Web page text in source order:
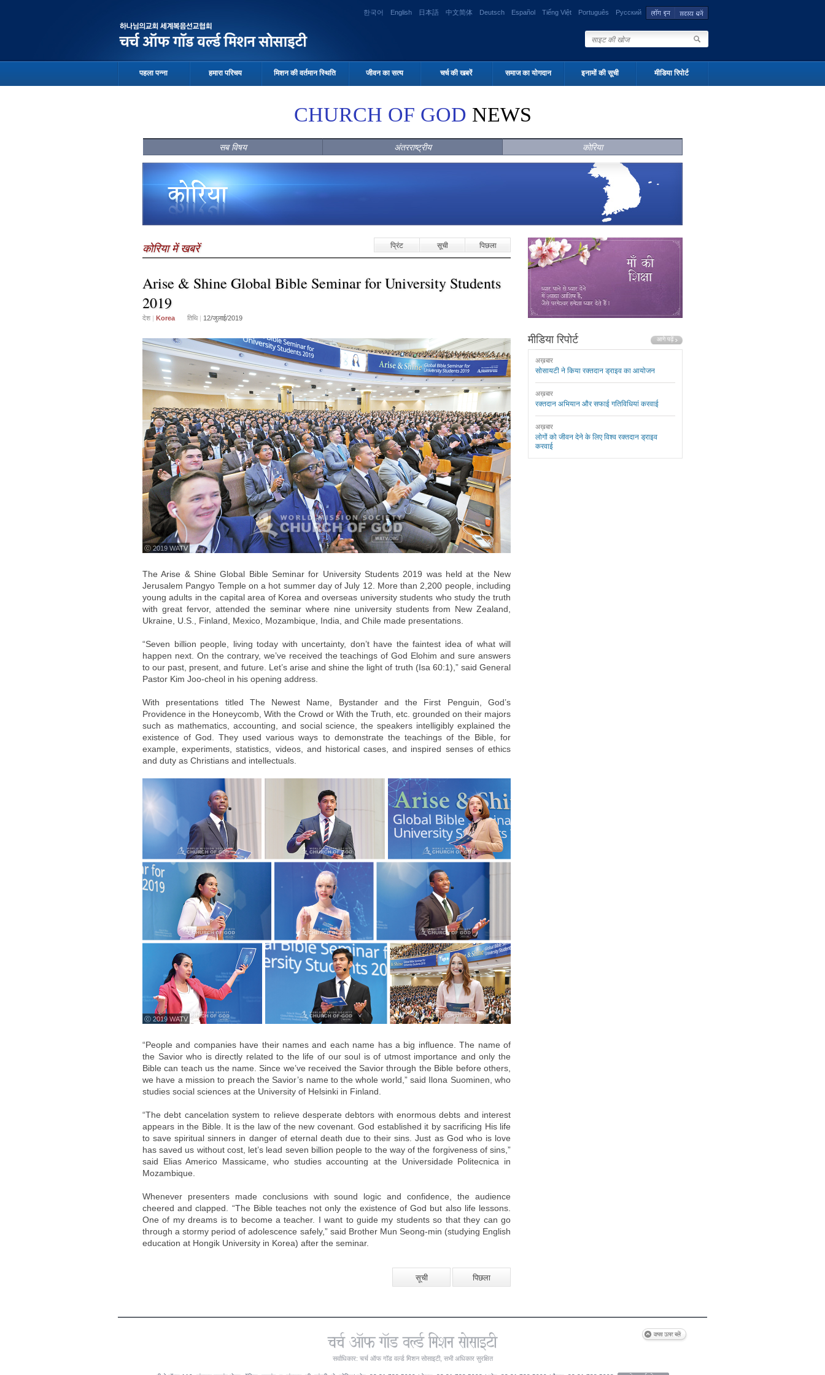
한국어 English 日本語 中文简体 Deutsch Español Tiếng Việt Português Русский
पहला पन्ना हमारा परिचय मिशन की वर्तमान स्थिति जीवन का सत्य चर्च की खबरें समाज का योगदान इनामों की सूची मीडिया रिपोर्ट
CHURCH OF GOD NEWS
सब विषय अंतरराष्ट्रीय कोरिया
कोरिया में खबरें प्रिंट सूची पिछला
Arise & Shine Global Bible Seminar for University Students
2019
देश | Korea तिथि | 12/जुलाई/2019
ⓒ 2019 WATV
The Arise & Shine Global Bible Seminar for University Students 2019 was held at the New
Jerusalem Pangyo Temple on a hot summer day of July 12. More than 2,200 people, including
young adults in the capital area of Korea and overseas university students who study the truth
with great fervor, attended the seminar where nine university students from New Zealand,
Ukraine, U.S., Finland, Mexico, Mozambique, India, and Chile made presentations.
“Seven billion people, living today with uncertainty, don’t have the faintest idea of what will
happen next. On the contrary, we’ve received the teachings of God Elohim and sure answers
to our past, present, and future. Let’s arise and shine the light of truth (Isa 60:1),” said General
Pastor Kim Joo-cheol in his opening address.
With presentations titled The Newest Name, Bystander and the First Penguin, God’s
Providence in the Honeycomb, With the Crowd or With the Truth, etc. grounded on their majors
such as mathematics, accounting, and social science, the speakers intelligibly explained the
existence of God. They used various ways to demonstrate the teachings of the Bible, for
example, experiments, statistics, videos, and historical cases, and inspired senses of ethics
and duty as Christians and intellectuals.
ⓒ 2019 WATV
“People and companies have their names and each name has a big influence. The name of
the Savior who is directly related to the life of our soul is of utmost importance and only the
Bible can teach us the name. Since we’ve received the Savior through the Bible before others,
we have a mission to preach the Savior’s name to the whole world,” said Ilona Suominen, who
studies social sciences at the University of Helsinki in Finland.
“The debt cancelation system to relieve desperate debtors with enormous debts and interest
appears in the Bible. It is the law of the new covenant. God established it by sacrificing His life
to save spiritual sinners in danger of eternal death due to their sins. Just as God who is love
has saved us without cost, let’s lead seven billion people to the way of the forgiveness of sins,”
said Elias Americo Massicame, who studies accounting at the Universidade Politecnica in
Mozambique.
Whenever presenters made conclusions with sound logic and confidence, the audience
cheered and clapped. “The Bible teaches not only the existence of God but also life lessons.
One of my dreams is to become a teacher. I want to guide my students so that they can go
through a stormy period of adolescence safely,” said Brother Mun Seong-min (studying English
education at Hongik University in Korea) after the seminar.
सूची पिछला
मीडिया रिपोर्ट
अख़बार
सोसायटी ने किया रक्तदान ड्राइव का आयोजन
अख़बार
रक्तदान अभियान और सफाई गतिविधियां करवाई
अख़बार
लोगों को जीवन देने के लिए विश्व रक्तदान ड्राइव
करवाई
सर्वाधिकार: चर्च ऑफ गॉड वर्ल्ड मिशन सोसाइटी, सभी अधिकार सुरक्षित